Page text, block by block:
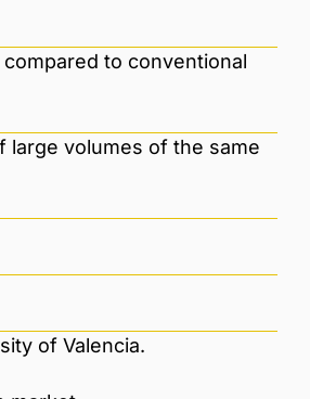
to conventional
large volumes of the same
of Valencia.